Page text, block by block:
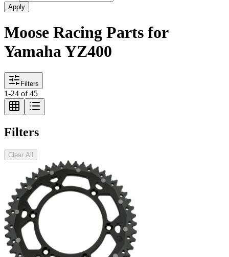
Apply
Moose Racing Parts for
Yamaha YZ400
Filters
1-24 of45
Filters
Clear All